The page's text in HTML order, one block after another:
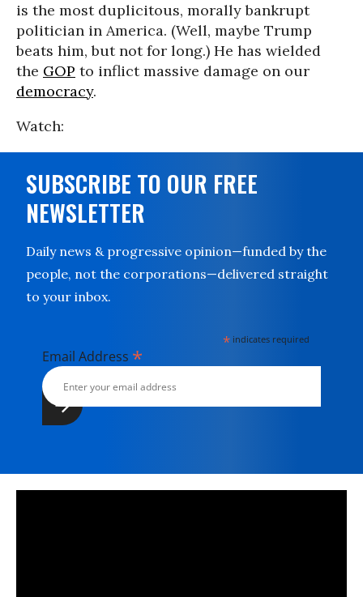
is the most duplicitous, morally bankrupt
politician in America. (Well, maybe Trump
beats him, but not for long.) He has wielded
the GOP to inflict massive damage on our
democracy.
Watch:
SUBSCRIBE TO OUR FREE
NEWSLETTER
Daily news & progressive opinion—funded by the
people, not the corporations—delivered straight
to your inbox.
* indicates required
Email Address *